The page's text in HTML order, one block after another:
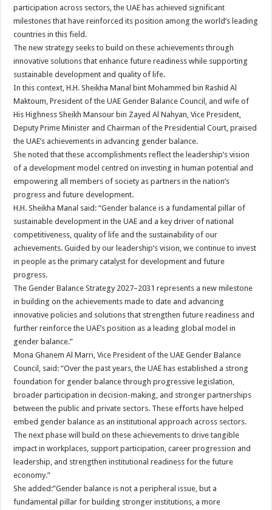
participation across sectors, the UAE has achieved significant
milestones that have reinforced its position among the world’s leading
countries in this field.
The new strategy seeks to build on these achievements through
innovative solutions that enhance future readiness while supporting
sustainable development and quality of life.
In this context, H.H. Sheikha Manal bint Mohammed bin Rashid Al
Maktoum, President of the UAE Gender Balance Council, and wife of
His Highness Sheikh Mansour bin Zayed Al Nahyan, Vice President,
Deputy Prime Minister and Chairman of the Presidential Court, praised
the UAE’s achievements in advancing gender balance.
She noted that these accomplishments reflect the leadership’s vision
of a development model centred on investing in human potential and
empowering all members of society as partners in the nation’s
progress and future development.
H.H. Sheikha Manal said: “Gender balance is a fundamental pillar of
sustainable development in the UAE and a key driver of national
competitiveness, quality of life and the sustainability of our
achievements. Guided by our leadership’s vision, we continue to invest
in people as the primary catalyst for development and future
progress.
The Gender Balance Strategy 2027–2031 represents a new milestone
in building on the achievements made to date and advancing
innovative policies and solutions that strengthen future readiness and
further reinforce the UAE’s position as a leading global model in
gender balance.”
Mona Ghanem Al Marri, Vice President of the UAE Gender Balance
Council, said: “Over the past years, the UAE has established a strong
foundation for gender balance through progressive legislation,
broader participation in decision-making, and stronger partnerships
between the public and private sectors. These efforts have helped
embed gender balance as an institutional approach across sectors.
The next phase will build on these achievements to drive tangible
impact in workplaces, support participation, career progression and
leadership, and strengthen institutional readiness for the future
economy.”
She added:”Gender balance is not a peripheral issue, but a
fundamental pillar for building stronger institutions, a more